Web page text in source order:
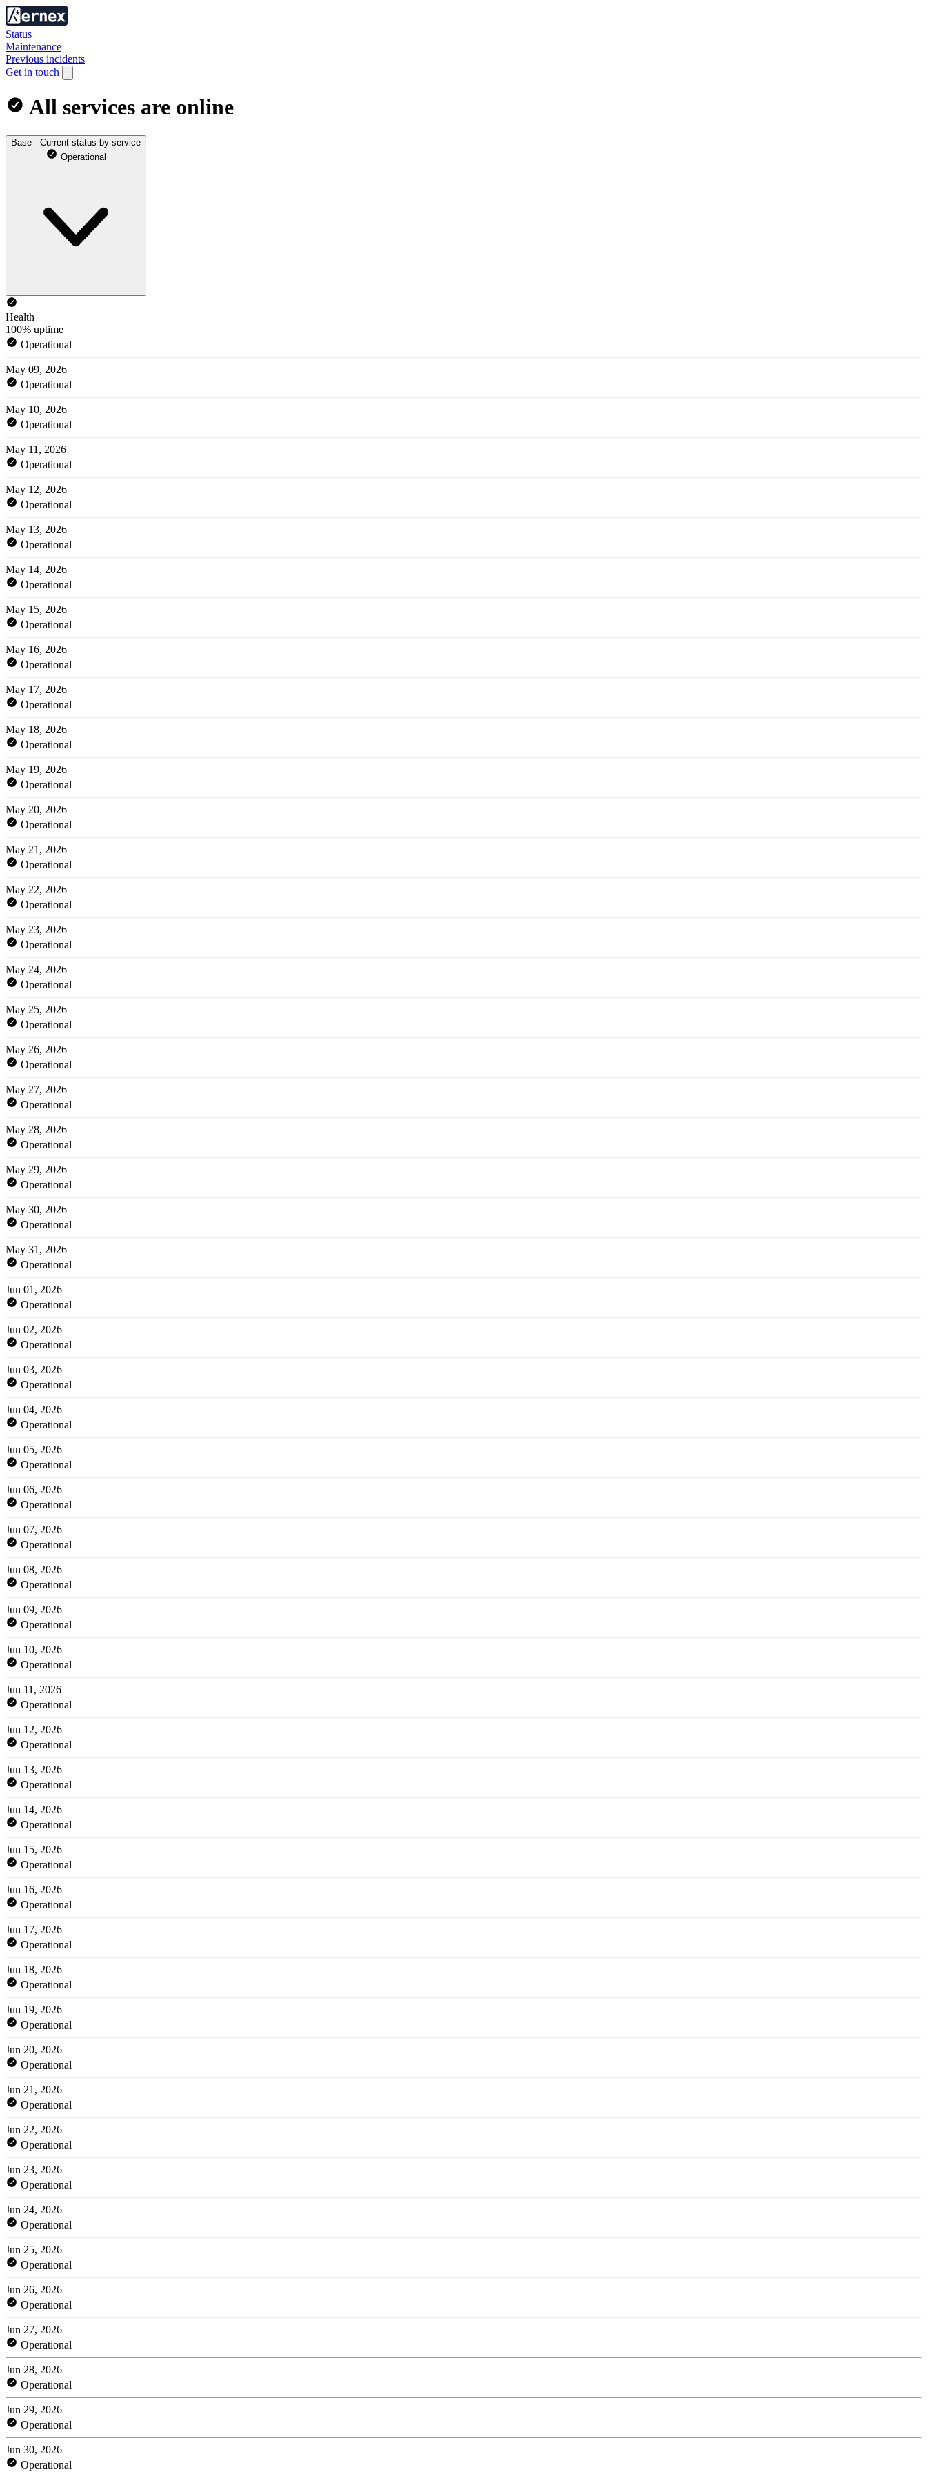
Status
Maintenance
Previous incidents
Get in touch
All services are online
Base - Current status by service
Operational
Health
100% uptime
Operational
May 09, 2026
Operational
May 10, 2026
Operational
May 11, 2026
Operational
May 12, 2026
Operational
May 13, 2026
Operational
May 14, 2026
Operational
May 15, 2026
Operational
May 16, 2026
Operational
May 17, 2026
Operational
May 18, 2026
Operational
May 19, 2026
Operational
May 20, 2026
Operational
May 21, 2026
Operational
May 22, 2026
Operational
May 23, 2026
Operational
May 24, 2026
Operational
May 25, 2026
Operational
May 26, 2026
Operational
May 27, 2026
Operational
May 28, 2026
Operational
May 29, 2026
Operational
May 30, 2026
Operational
May 31, 2026
Operational
Jun 01, 2026
Operational
Jun 02, 2026
Operational
Jun 03, 2026
Operational
Jun 04, 2026
Operational
Jun 05, 2026
Operational
Jun 06, 2026
Operational
Jun 07, 2026
Operational
Jun 08, 2026
Operational
Jun 09, 2026
Operational
Jun 10, 2026
Operational
Jun 11, 2026
Operational
Jun 12, 2026
Operational
Jun 13, 2026
Operational
Jun 14, 2026
Operational
Jun 15, 2026
Operational
Jun 16, 2026
Operational
Jun 17, 2026
Operational
Jun 18, 2026
Operational
Jun 19, 2026
Operational
Jun 20, 2026
Operational
Jun 21, 2026
Operational
Jun 22, 2026
Operational
Jun 23, 2026
Operational
Jun 24, 2026
Operational
Jun 25, 2026
Operational
Jun 26, 2026
Operational
Jun 27, 2026
Operational
Jun 28, 2026
Operational
Jun 29, 2026
Operational
Jun 30, 2026
Operational